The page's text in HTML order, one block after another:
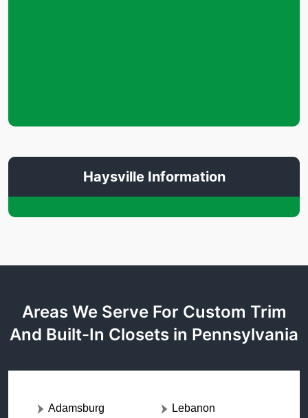
Haysville Information
Areas We Serve For Custom Trim
And Built-In Closets in Pennsylvania
Adamsburg Lebanon